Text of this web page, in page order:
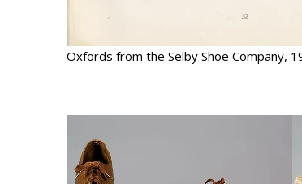
Oxfords from the Selby Shoe Company,